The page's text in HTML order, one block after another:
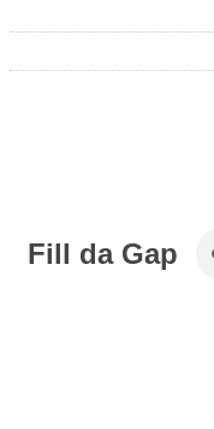
Fill da Gap